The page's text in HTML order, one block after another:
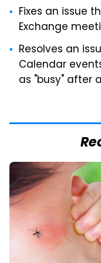
Fixes an issue
Exchange
Resolves an
Calendar
as "busy" after